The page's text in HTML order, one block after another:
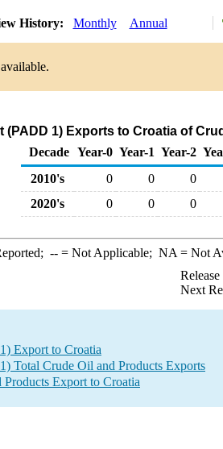
History: Monthly Annual
(PADD 1) Exports to Croatia of
Decade Year-0 Year-1 Year-2
2010's
0 0
0
2020's
0 0 0
--= Not Applicable; NA = Not
Next
Export to Croatia
Total Crude Oil and Products Exports
Export to Croatia